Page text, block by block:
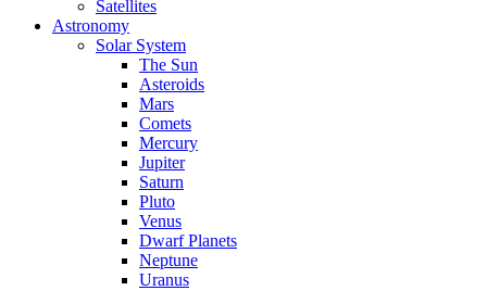
Satellites
Astronomy
Solar System
The Sun
Asteroids
Mars
Comets
Mercury
Jupiter
Saturn
Pluto
Venus
Dwarf Planets
Neptune
Uranus